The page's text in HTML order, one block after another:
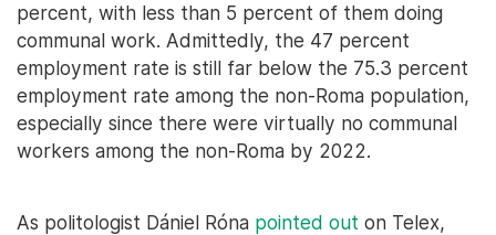
percent, with less than 5 percent of them doing
communal work. Admittedly, the 47 percent
employment rate is still far below the 75.3 percent
employment rate among the non-Roma population,
especially since there were virtually no communal
workers among the non-Roma by 2022.
As politologist Dániel Róna pointed out on Telex,